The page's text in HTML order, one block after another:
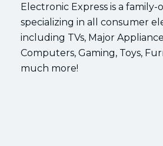
Electronic Express is a
specializing in all consumer
including TVs, Major
Computers, Gaming, Toys,
much more!